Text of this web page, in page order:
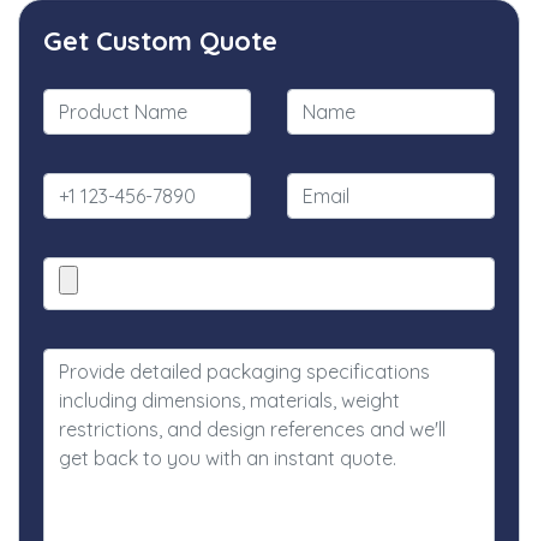
Get Custom Quote